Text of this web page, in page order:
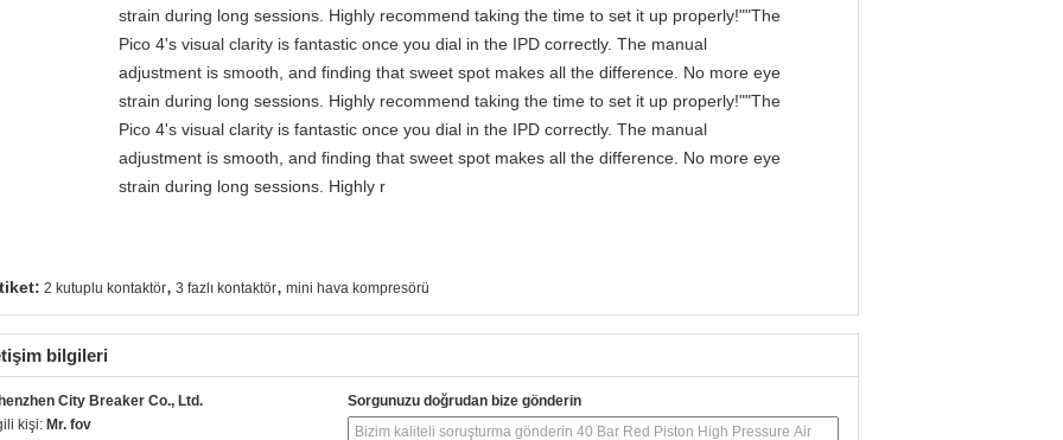
strain during long sessions. Highly recommend taking the time to set it up properly!""The
Pico 4's visual clarity is fantastic once you dial in the IPD correctly. The manual
adjustment is smooth, and finding that sweet spot makes all the difference. No more eye
strain during long sessions. Highly recommend taking the time to set it up properly!""The
Pico 4's visual clarity is fantastic once you dial in the IPD correctly. The manual
adjustment is smooth, and finding that sweet spot makes all the difference. No more eye
strain during long sessions. Highly r
2 kutuplu kontaktör, 3 fazlı kontaktör, mini hava kompresörü
bilgileri
City Breaker Co., Ltd.
kişi: Mr. fov
Sorgunuzu doğrudan bize gönderin